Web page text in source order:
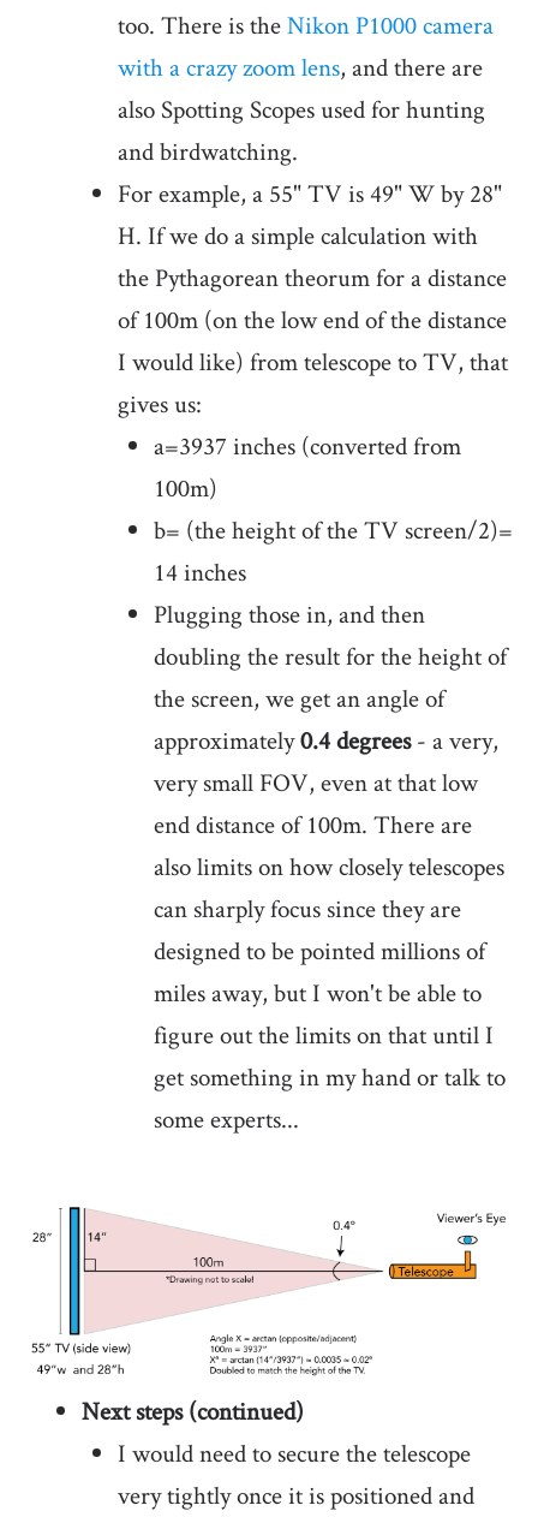
too. There is theNikon P1000 camera
with a crazy zoom lens, and there are
also Spotting Scopes used for hunting
and birdwatching.
For example, a 55" TV is 49" W by 28"
H. If we do a simple calculation with
the Pythagorean theorum for a distance
of 100m (on the low end of the distance
I would like) from telescope to TV, that
gives us:
a=3937 inches (converted from
100m)
b= (the height of the TV screen/2)=
14 inches
Plugging those in, and then
doubling the result for the height of
the screen, we get an angle of
approximately0.4 degrees- a very,
very small FOV, even at that low
end distance of 100m. There are
also limits on how closely telescopes
can sharply focus since they are
designed to be pointed millions of
miles away, but I won't be able to
figure out the limits on that until I
get something in my hand or talk to
some experts...
Next steps (continued)
I would need to secure the telescope
very tightly once it is positioned and